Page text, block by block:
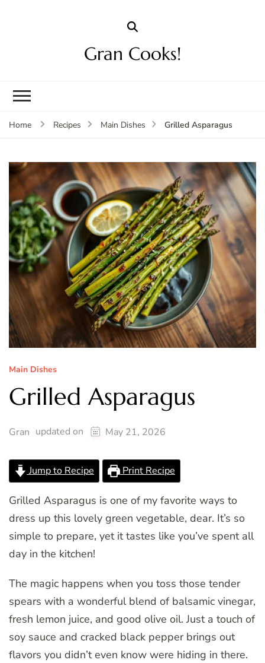
Gran Cooks!
Home Recipes Main Dishes Grilled Asparagus
Main Dishes
Grilled Asparagus
Gran updated on May 21, 2026
Jump to Recipe Print Recipe
Grilled Asparagus is one of my favorite ways to
dress up this lovely green vegetable, dear. It’s so
simple to prepare, yet it tastes like you’ve spent all
day in the kitchen!
The magic happens when you toss those tender
spears with a wonderful blend of balsamic vinegar,
fresh lemon juice, and good olive oil. Just a touch of
soy sauce and cracked black pepper brings out
flavors you didn’t even know were hiding in there.